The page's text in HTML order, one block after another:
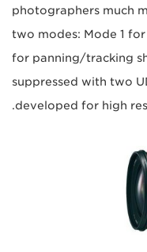
photographers much
two modes: Mode 1
for panning/tracking
suppressed with two
developed for high